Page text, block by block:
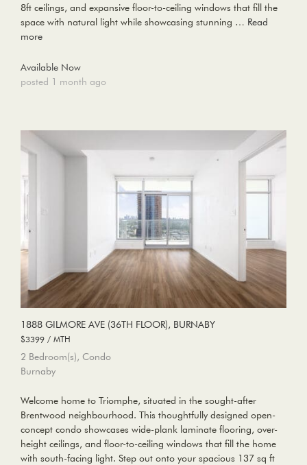
8ft ceilings, and expansive floor-to-ceiling windows that fill the
space with natural light while showcasing stunning … Read
more
Available Now
posted 1 month ago
1888 GILMORE AVE (36TH FLOOR), BURNABY
$3399 / MTH
2 Bedroom(s), Condo
Burnaby
Welcome home to Triomphe, situated in the sought-after
Brentwood neighbourhood. This thoughtfully designed open-
concept condo showcases wide-plank laminate flooring, over-
height ceilings, and floor-to-ceiling windows that fill the home
with south-facing light. Step out onto your spacious 137 sq ft